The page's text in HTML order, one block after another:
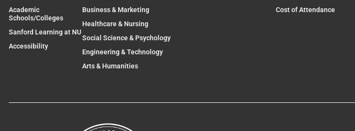
Academic
Schools/Colleges
Sanford Learning at NU
Accessibility
Business & Marketing
Healthcare & Nursing
Social Science & Psychology
Engineering & Technology
Arts & Humanities
Cost of Attendance